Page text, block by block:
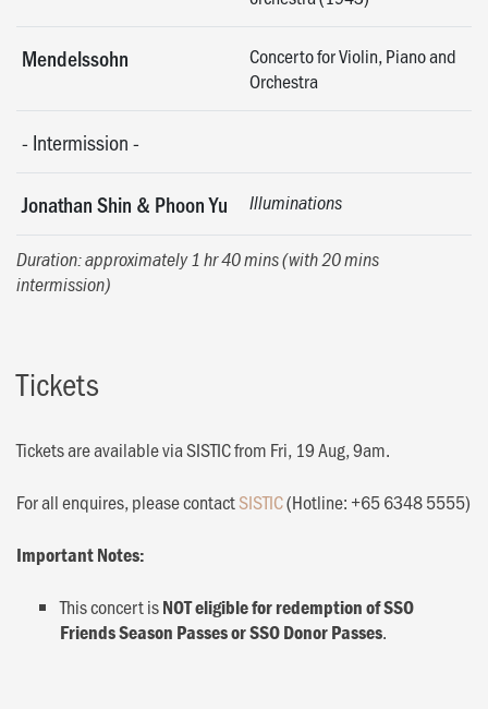
Mendelssohn
Concerto for Violin, Piano and
Orchestra
- Intermission-
Jonathan Shin & Phoon Yu Illuminations
Duration: approximately 1 hr 40 mins (with 20 mins
intermission)
Tickets
Tickets are available via SISTIC from Fri, 19 Aug, 9am.
For all enquires, please contactSISTIC(Hotline: +65 6348 5555)
Important Notes:
This concert isNOT eligible for redemption of SSO
Friends Season Passes or SSO Donor Passes.